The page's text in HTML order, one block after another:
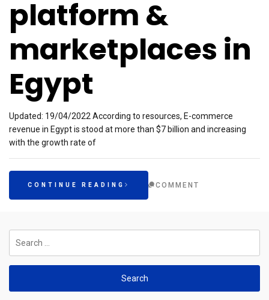
platform &
marketplaces in
Egypt
Updated: 19/04/2022 According to resources, E-commerce
revenue in Egypt is stood at more than $7 billion and increasing
with the growth rate of
CONTINUE READING COMMENT
for: